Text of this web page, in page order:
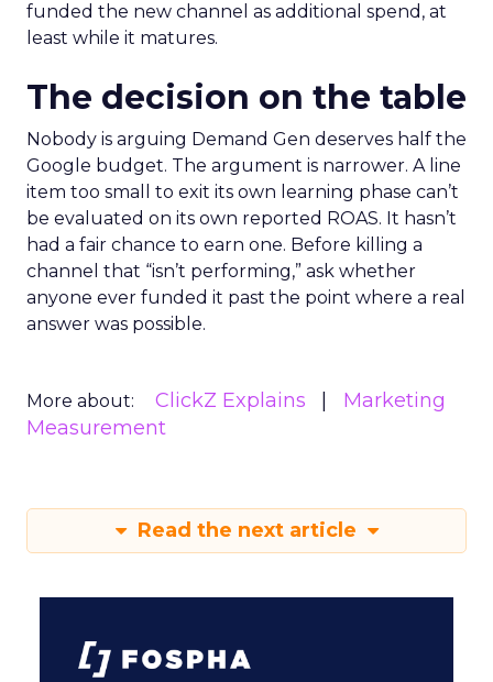
funded the new channel as additional spend, at
least while it matures.
The decision on the table
Nobody is arguing Demand Gen deserves half the
Google budget. The argument is narrower. A line
item too small to exit its own learning phase can’t
be evaluated on its own reported ROAS. It hasn’t
had a fair chance to earn one. Before killing a
channel that “isn’t performing,” ask whether
anyone ever funded it past the point where a real
answer was possible.
More about: ClickZ Explains
Marketing
Measurement
Read the next article